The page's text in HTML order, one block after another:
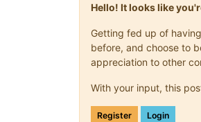
Hello! It looks like
Getting fed up of
before, and choose to
appreciation to other
With your input, this
Register Login